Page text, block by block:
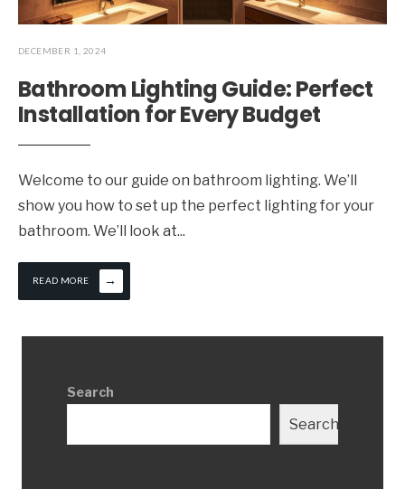
DECEMBER 1, 2024
Bathroom Lighting Guide: Perfect
Installation for Every Budget
Welcome to our guide on bathroom lighting. We’ll
show you how to set up the perfect lighting for your
bathroom. We’ll look at...
READ MORE →
Search
Search